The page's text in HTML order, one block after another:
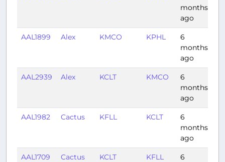
months
ago
AAL1899 Alex KMCO KPHL
6
months
ago
AAL2939 Alex KCLT KMCO
6
months
ago
AAL1982 Cactus KFLL KCLT
6
months
ago
AAL1709 Cactus KCLT KFLL
6